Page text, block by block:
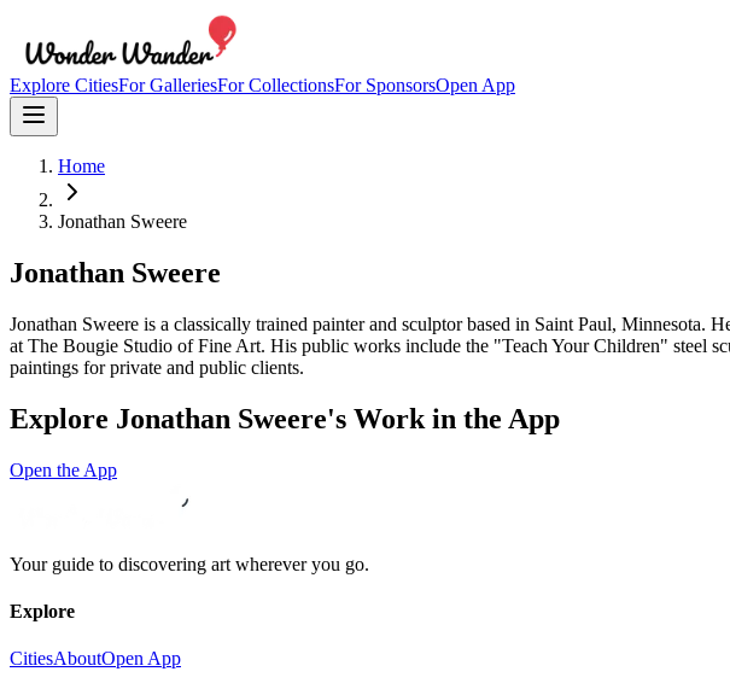
Explore CitiesFor GalleriesFor CollectionsFor SponsorsOpen App
Home
Jonathan Sweere
Jonathan Sweere
Jonathan Sweere is a classically trained painter and sculptor based in Saint Paul,
at The Bougie Studio of Fine Art. His public works include the "Teach Your Children" steel
paintings for private and public clients.
Explore Jonathan Sweere's Work in the App
Open the App
Your guide to discovering art wherever you go.
Explore
CitiesAboutOpen App